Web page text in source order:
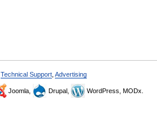
Technical Support Advertising
Joomla, Drupal, WordPress, MODx.